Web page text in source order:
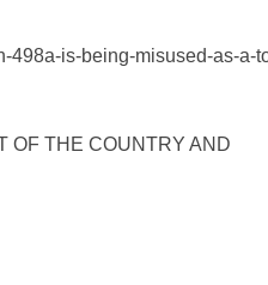
is-being-misused-as-
OF THE COUNTRY AND